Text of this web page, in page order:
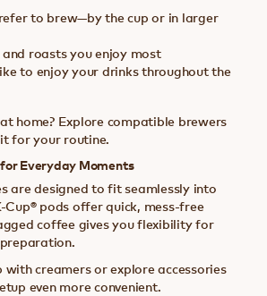
to brew—by the cup or in larger
roasts you enjoy most
to enjoy your drinks throughout the
home? Explore compatible brewers
for your routine.
Everyday Moments
are designed to fit seamlessly into
Cup® pods offer quick, mess-free
coffee gives you flexibility for
with creamers or explore accessories
even more convenient.